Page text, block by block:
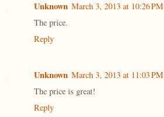
Unknown March 3, 2013 at 10:26 PM
The price.
Reply
Unknown March 3, 2013 at 11:03 PM
The price is great!
Reply